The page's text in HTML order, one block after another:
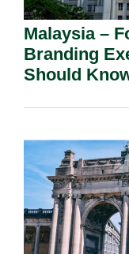
Malaysia –
Branding
Should